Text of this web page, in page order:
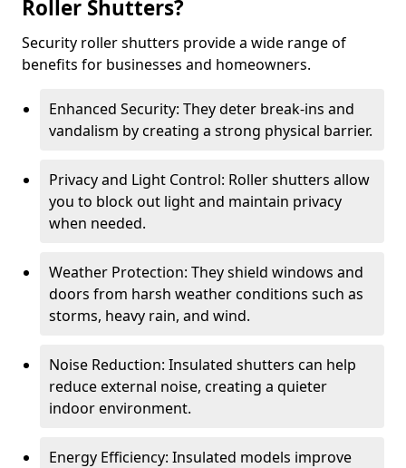
Roller Shutters?
Security roller shutters provide a wide range of
benefits for businesses and homeowners.
Enhanced Security: They deter break-ins and
vandalism by creating a strong physical barrier.
Privacy and Light Control: Roller shutters allow
you to block out light and maintain privacy
when needed.
Weather Protection: They shield windows and
doors from harsh weather conditions such as
storms, heavy rain, and wind.
Noise Reduction: Insulated shutters can help
reduce external noise, creating a quieter
indoor environment.
Energy Efficiency: Insulated models improve